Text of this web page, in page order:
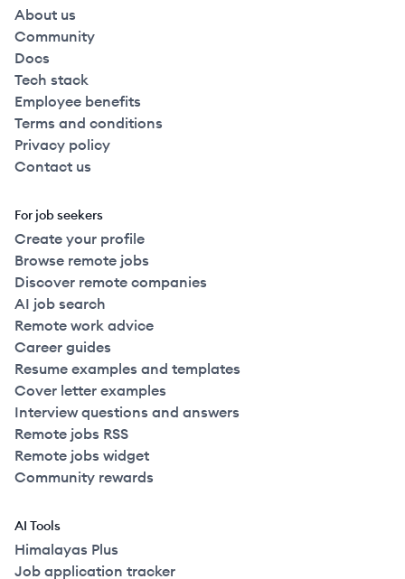
About us
Community
Docs
Tech stack
Employee benefits
Terms and conditions
Privacy policy
Contact us
For job seekers
Create your profile
Browse remote jobs
Discover remote companies
AI job search
Remote work advice
Career guides
Resume examples and templates
Cover letter examples
Interview questions and answers
Remote jobs RSS
Remote jobs widget
Community rewards
AI Tools
Himalayas Plus
Job application tracker